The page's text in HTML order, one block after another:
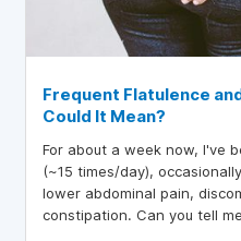
Frequent Flatulence
Could It Mean?
For about a week now, I've
(~15 times/day),
lower abdominal pain,
constipation. Can you tell